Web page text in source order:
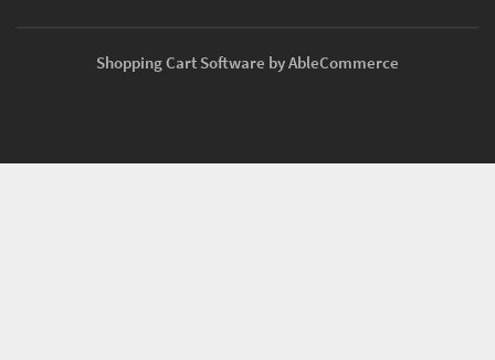
Shopping Cart Software by AbleCommerce